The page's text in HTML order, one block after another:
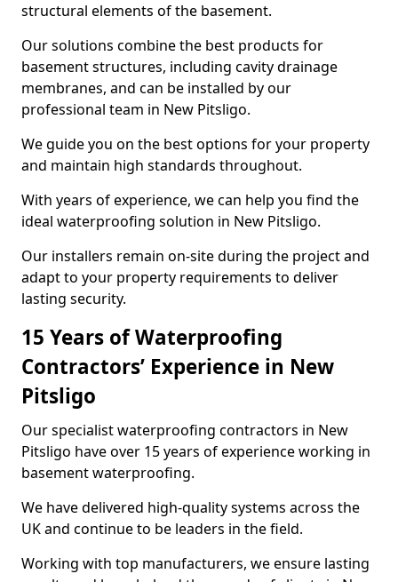
structural elements of the basement.
Our solutions combine the best products for
basement structures, including cavity drainage
membranes, and can be installed by our
professional team in New Pitsligo.
We guide you on the best options for your property
and maintain high standards throughout.
With years of experience, we can help you find the
ideal waterproofing solution in New Pitsligo.
Our installers remain on-site during the project and
adapt to your property requirements to deliver
lasting security.
15 Years of Waterproofing
Contractors’ Experience in New
Pitsligo
Our specialist waterproofing contractors in New
Pitsligo have over 15 years of experience working in
basement waterproofing.
We have delivered high-quality systems across the
UK and continue to be leaders in the field.
Working with top manufacturers, we ensure lasting